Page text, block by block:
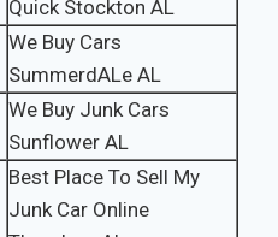
Quick Stockton AL
We Buy Cars
SummerdALe AL
We Buy Junk Cars
Sunflower AL
Best Place To Sell My
Junk Car Online